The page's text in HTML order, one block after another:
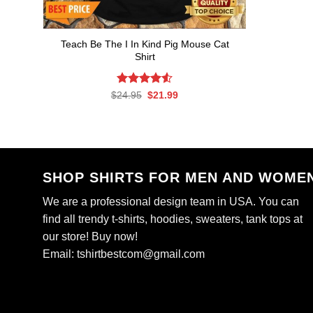
Teach Be The I In Kind Pig Mouse Cat
Shirt
Rated4.53
$24.95 Original
$21.99Current
SHOP SHIRTS FOR MEN AND
We are a professional design team in USA. You can
find all trendy t-shirts, hoodies, sweaters, tank tops at
our store! Buy now!
Email: tshirtbestcom@gmail.com